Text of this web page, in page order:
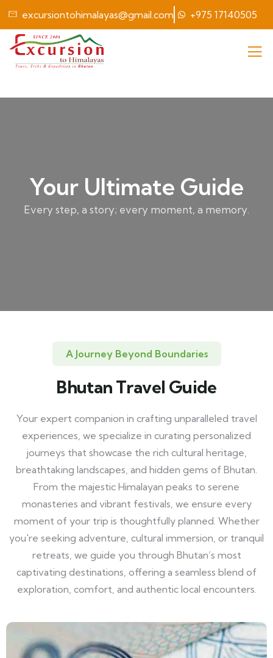
excursiontohimalayas@gmail.com +975 17140505
Your Ultimate Guide
Every step, a story; every moment, a memory.
A Journey Beyond Boundaries
Bhutan Travel Guide
Your expert companion in crafting unparalleled travel
experiences, we specialize in curating personalized
journeys that showcase the rich cultural heritage,
breathtaking landscapes, and hidden gems of Bhutan.
From the majestic Himalayan peaks to serene
monasteries and vibrant festivals, we ensure every
moment of your trip is thoughtfully planned. Whether
you're seeking adventure, cultural immersion, or tranquil
retreats, we guide you through Bhutan’s most
captivating destinations, offering a seamless blend of
exploration, comfort, and authentic local encounters.